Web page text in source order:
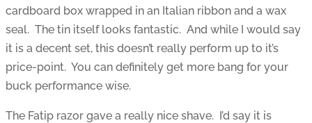
cardboard box wrapped in an Italian ribbon and a wax
seal. The tin itself looks fantastic. And while I would say
it is a decent set, this doesn’t really perform up to it’s
price-point. You can definitely get more bang for your
buck performance wise.
The Fatip razor gave a really nice shave. I’d say it is